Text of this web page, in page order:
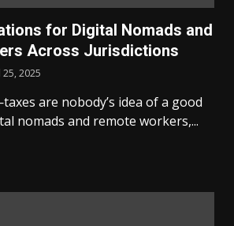
for Digital Nomads and
Across Jurisdictions
2025
are nobody’s idea of a good
nomads and remote workers,...